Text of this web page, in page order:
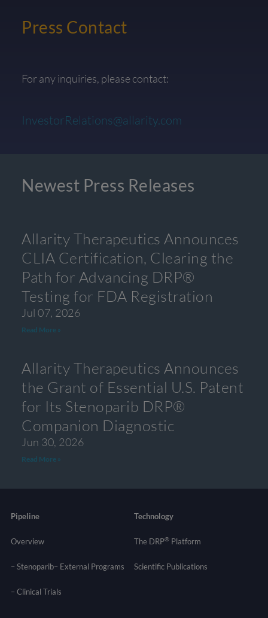
Press Contact
For any inquiries, please contact:
InvestorRelations@allarity.com
Newest Press Releases
Allarity Therapeutics Announces
CLIA Certification, Clearing the
Path for Advancing DRP®
Testing for FDA Registration
Jul 07, 2026
Read More »
Allarity Therapeutics Announces
the Grant of Essential U.S. Patent
for Its Stenoparib DRP®
Companion Diagnostic
Jun 30, 2026
Read More »
Pipeline
Overview
– Stenoparib– External Programs
–Clinical Trials
Technology
The DRP® Platform
Scientific Publications